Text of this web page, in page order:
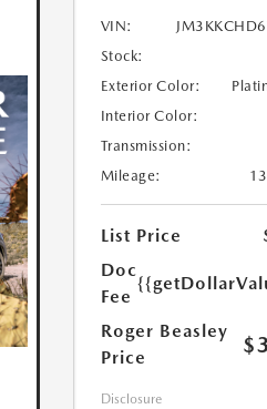
VIN:
Stock:
Exterior Color:
Interior Color:
Transmission:
Mileage:
List Price
Doc
Fee
Roger Beasley
Price
Disclosure